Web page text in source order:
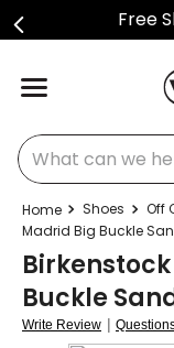
Free
What can we
Shoes Off
Madrid Big Buckle
Buckle
Write Review |